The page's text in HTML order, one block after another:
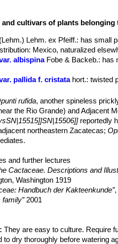
There is no central stem
diagonal row across midstem
long that are easily removed.
albispina), nearly filling the
one.
perfect, 4 to 5 cm long,
inner perianth segments
nectary chambers lie. Filaments
and is found as a
period (in habitat) is from April
red when mature, and yellow
glochids spineless, and
cultivars of plants
(Lehm.) Lehm. ex Pfeiff.: has small
Mexico, naturalized
albispina Fobe & Backeb.: has
pallida f. cristata hort.: twisted
hort.
rufida, another spineless
the Rio Grande) and Adjacent
reportedly
northeastern Zacatecas;
and further lectures
Cactaceae. Descriptions and
Washington 1919
Handbuch der Kakteenkunde”,
family”2001
Plants: Biology and
They are easy to culture. Require
to dry thoroughly before watering